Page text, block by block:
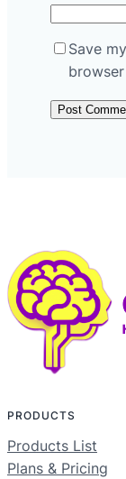
Save
PRODUCTS
Products List
Plans & Pricing